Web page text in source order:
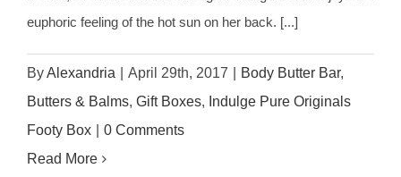
euphoric feeling of the hot sun on her back. [...]
ByAlexandria April 29th, 2017 Body Butter Bar,
Butters & Balms, Gift Boxes, Indulge Pure Originals
Footy Box
0 Comments
Read More